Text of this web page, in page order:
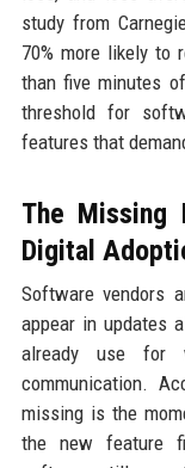
study from
70% more likely to
than five minutes
threshold for
features that
The Missing
Digital
Software vendors
appear in updates
already use for
communication.
missing is the
the new feature